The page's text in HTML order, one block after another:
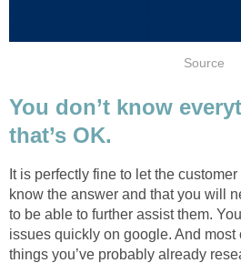
Source
You don’t know
that’s OK.
It is perfectly fine to let the
know the answer and that you will
to be able to further assist them.
issues quickly on google. And most
things you’ve probably already